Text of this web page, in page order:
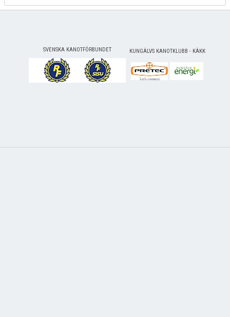
SVENSKA KANOTFÖRBUNDET KUNGÄLVS KANOTKLUBB - KÄKK